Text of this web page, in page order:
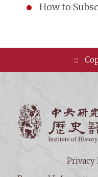
How to
:::
Privacy